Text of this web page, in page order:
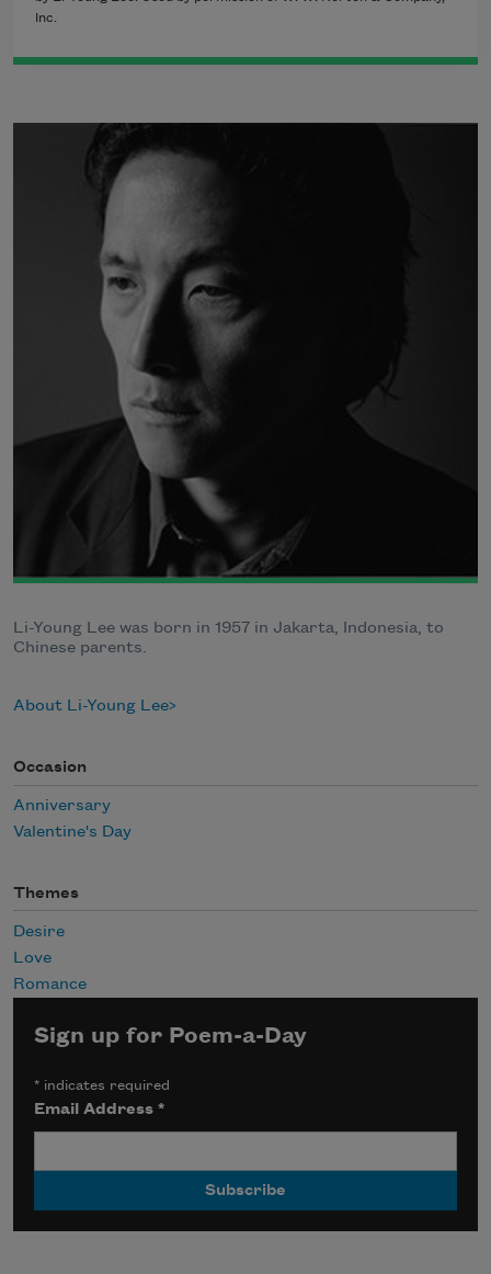
Inc.
Li-Young Lee was born in 1957 in Jakarta, Indonesia, to
Chinese parents.
About Li-Young Lee
Occasion
Anniversary
Valentine's Day
Themes
Desire
Love
Romance
Sign up for Poem-a-Day
* indicates required
Email Address*